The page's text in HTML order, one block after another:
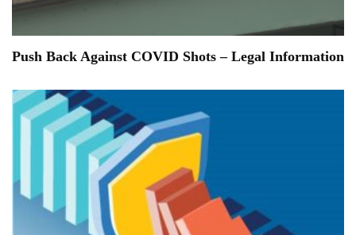
Push Back Against COVID Shots – Legal Information